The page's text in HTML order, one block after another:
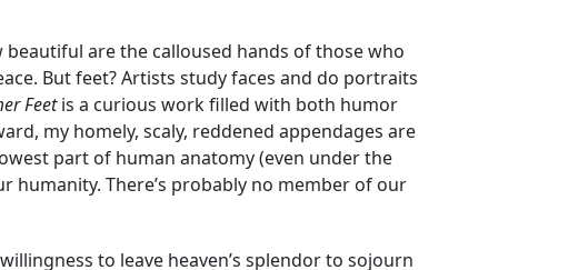
are the calloused hands of those who
But feet? Artists study faces and do portraits
Feetis a curious work filled with both humor
my homely, scaly, reddened appendages are
part of human anatomy (even under the
humanity. There’s probably no member of our
to leave heaven’s splendor to sojourn